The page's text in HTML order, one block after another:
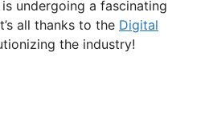
undergoing a fascinating
all thanks to the Digital
the industry!